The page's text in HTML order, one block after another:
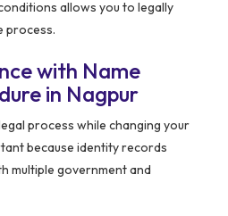
allows you to legally
process.
with Name
in Nagpur
process while changing your
because identity records
multiple government and